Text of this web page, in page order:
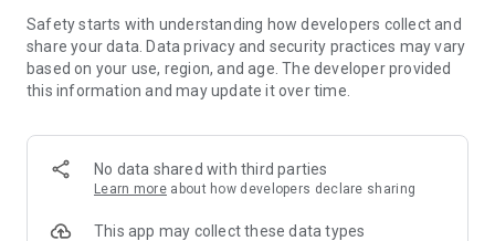
Safety starts with understanding how developers collect and
share your data. Data privacy and security practices may vary
based on your use, region, and age. The developer provided
this information and may update it over time.
No data shared with third parties
Learn more about how developers declare sharing
This app may collect these data types